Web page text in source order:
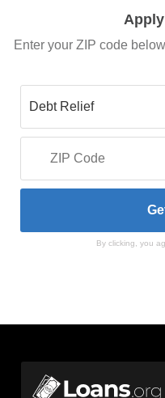
Enter your ZIP code
By clicking, you